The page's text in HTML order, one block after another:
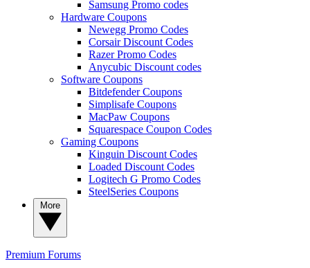
Samsung Promo codes
Hardware Coupons
Newegg Promo Codes
Corsair Discount Codes
Razer Promo Codes
Anycubic Discount codes
Software Coupons
Bitdefender Coupons
Simplisafe Coupons
MacPaw Coupons
Squarespace Coupon Codes
Gaming Coupons
Kinguin Discount Codes
Loaded Discount Codes
Logitech G Promo Codes
SteelSeries Coupons
Premium Forums